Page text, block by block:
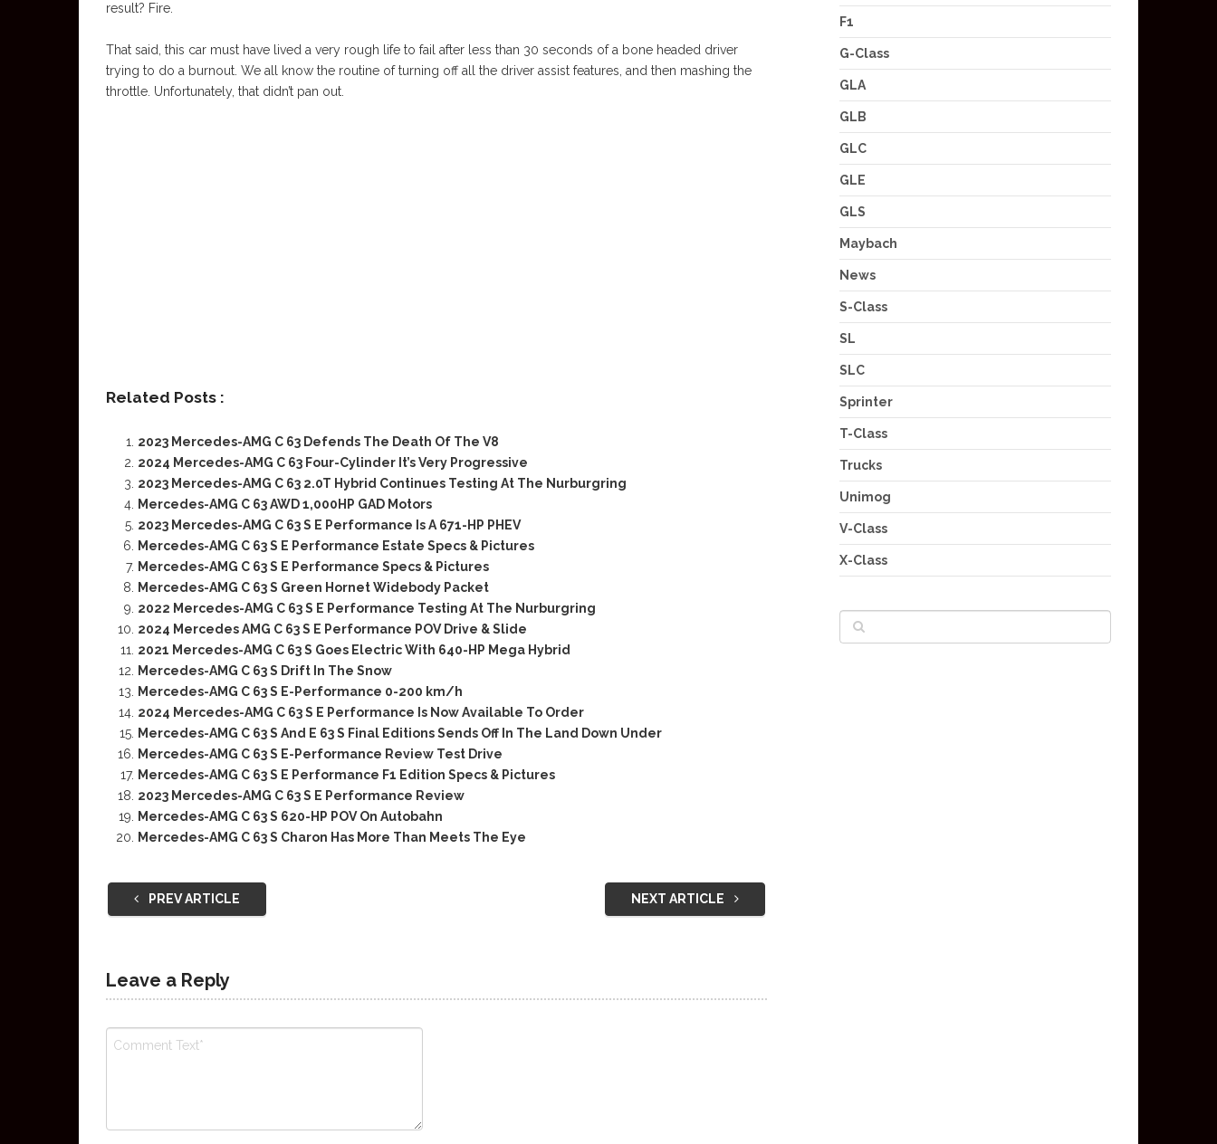
result? Fire.
That said, this car must have lived a very rough life to fail after less than 30 seconds of a bone headed driver
trying to do a burnout. We all know the routine of turning off all the driver assist features, and then mashing the
throttle. Unfortunately, that didn’t pan out.
Related Posts :
2023 Mercedes-AMG C 63 Defends The Death Of The V8
2024 Mercedes-AMG C 63 Four-Cylinder It’s Very Progressive
2023 Mercedes-AMG C 63 2.0T Hybrid Continues Testing At The Nurburgring
Mercedes-AMG C 63 AWD 1,000HP GAD Motors
2023 Mercedes-AMG C 63 S E Performance Is A 671-HP PHEV
Mercedes-AMG C 63 S E Performance Estate Specs & Pictures
Mercedes-AMG C 63 S E Performance Specs & Pictures
Mercedes-AMG C 63 S Green Hornet Widebody Packet
2022 Mercedes-AMG C 63 S E Performance Testing At The Nurburgring
2024 Mercedes AMG C 63 S E Performance POV Drive & Slide
2021 Mercedes-AMG C 63 S Goes Electric With 640-HP Mega Hybrid
Mercedes-AMG C 63 S Drift In The Snow
Mercedes-AMG C 63 S E-Performance 0-200 km/h
2024 Mercedes-AMG C 63 S E Performance Is Now Available To Order
Mercedes-AMG C 63 S And E 63 S Final Editions Sends Off In The Land Down Under
Mercedes-AMG C 63 S E-Performance Review Test Drive
Mercedes-AMG C 63 S E Performance F1 Edition Specs & Pictures
2023 Mercedes-AMG C 63 S E Performance Review
Mercedes-AMG C 63 S 620-HP POV On Autobahn
Mercedes-AMG C 63 S Charon Has More Than Meets The Eye
PREV ARTICLE NEXT ARTICLE
Leave a Reply
F1
G-Class
GLA
GLB
GLC
GLE
GLS
Maybach
News
S-Class
SL
SLC
Sprinter
T-Class
Trucks
Unimog
V-Class
X-Class